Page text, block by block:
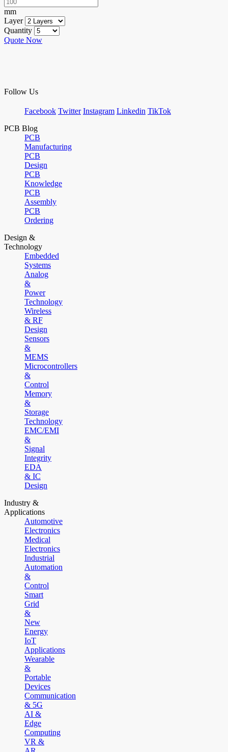
mm
Layer
Quantity
Quote Now
Follow Us
Facebook Twitter Instagram Linkedin TikTok
PCB Blog
PCB
Manufacturing
PCB
Design
PCB
Knowledge
PCB
Assembly
PCB
Ordering
Design &
Technology
Embedded
Systems
Analog
&
Power
Technology
Wireless
& RF
Design
Sensors
&
MEMS
Microcontrollers
&
Control
Memory
&
Storage
Technology
EMC/EMI
&
Signal
Integrity
EDA
& IC
Design
Industry &
Applications
Automotive
Electronics
Medical
Electronics
Industrial
Automation
&
Control
Smart
Grid
&
New
Energy
IoT
Applications
Wearable
&
Portable
Devices
Communication
& 5G
AI &
Edge
Computing
VR &